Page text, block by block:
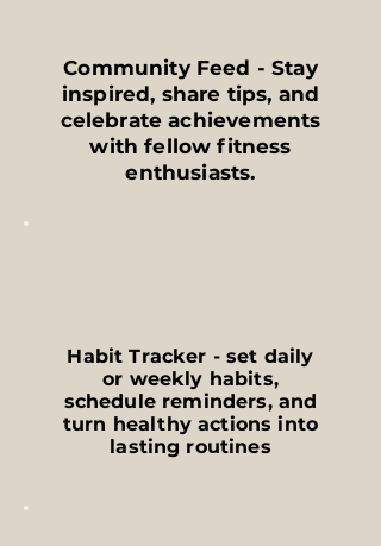
Community Feed - Stay
inspired, share tips, and
celebrate achievements
with fellow fitness
enthusiasts.
Habit Tracker - set daily
or weekly habits,
schedule reminders, and
turn healthy actions into
lasting routines